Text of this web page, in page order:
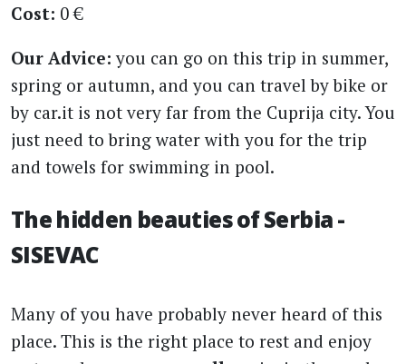
Cost: 0 €
Our Advice: you can go on this trip in summer,
spring or autumn, and you can travel by bike or
by car.it is not very far from the Cuprija city. You
just need to bring water with you for the trip
and towels for swimming in pool.
The hidden beauties of Serbia -
SISEVAC
Many of you have probably never heard of this
place. This is the right place to rest and enjoy